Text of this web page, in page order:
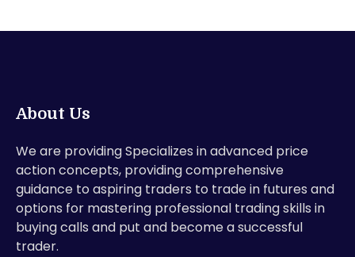
About Us
We are providing Specializes in advanced price
action concepts, providing comprehensive
guidance to aspiring traders to trade in futures and
options for mastering professional trading skills in
buying calls and put and become a successful
trader.